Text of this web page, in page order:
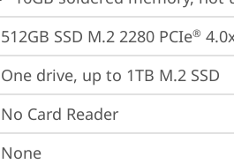
512GB SSD M.2 2280 PCIe®
One drive, up to 1TB M.2 SSD
No Card Reader
None